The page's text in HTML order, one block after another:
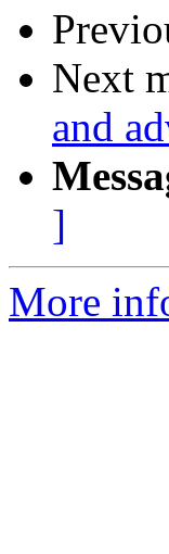
Next
and
]
More